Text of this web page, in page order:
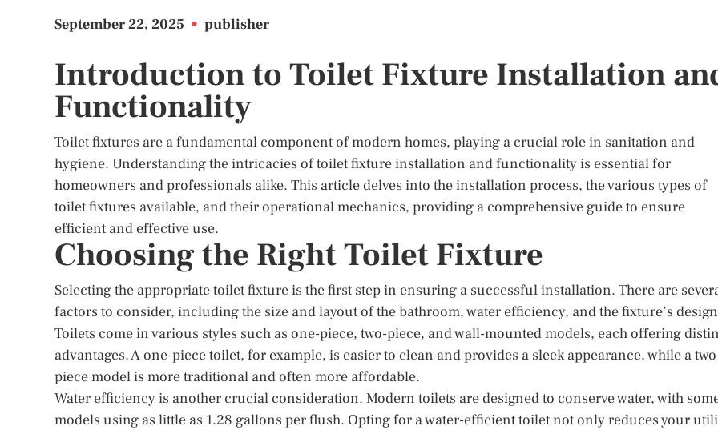
September 22, 2025 • publisher
Introduction to Toilet Fixture Installation
Functionality
Toilet fixtures are a fundamental component of modern homes, playing a crucial role in sanitation and
hygiene. Understanding the intricacies of toilet fixture installation and functionality is essential for
homeowners and professionals alike. This article delves into the installation process, the various types of
toilet fixtures available, and their operational mechanics, providing a comprehensive guide to ensure
efficient and effective use.
Choosing the Right Toilet Fixture
Selecting the appropriate toilet fixture is the first step in ensuring a successful installation. There are
factors to consider, including the size and layout of the bathroom, water efficiency, and the fixture’s
Toilets come in various styles such as one-piece, two-piece, and wall-mounted models, each offering
advantages. A one-piece toilet, for example, is easier to clean and provides a sleek appearance, while a
piece model is more traditional and often more affordable.
Water efficiency is another crucial consideration. Modern toilets are designed to conserve water, with
models using as little as 1.28 gallons per flush. Opting for a water-efficient toilet not only reduces your